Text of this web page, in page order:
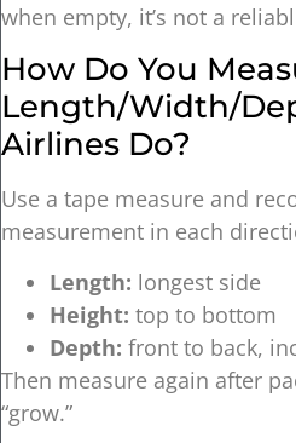
when empty, it’s not a
How Do You
Length/width/
Airlines Do?
Use a tape measure and
measurement in each
Length: longest side
Height: top to bottom
Depth: front to back,
Then measure again after
“grow.”